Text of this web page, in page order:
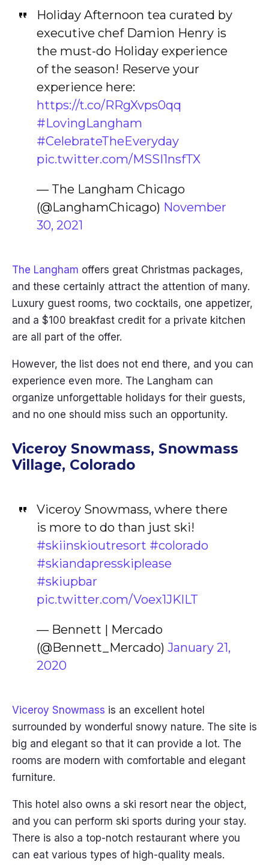
Holiday Afternoon tea curated by
executive chef Damion Henry is
the must-do Holiday experience
of the season! Reserve your
experience here:
https://t.co/RRgXvps0qq
#LovingLangham
#CelebrateTheEveryday
pic.twitter.com/MSSI1nsfTX
— The Langham Chicago
(@LanghamChicago) November
30, 2021
The Langham offers great Christmas packages,
and these certainly attract the attention of many.
Luxury guest rooms, two cocktails, one appetizer,
and a $100 breakfast credit for a private kitchen
are all part of the offer.
However, the list does not end there, and you can
experience even more. The Langham can
organize unforgettable holidays for their guests,
and no one should miss such an opportunity.
Viceroy Snowmass, Snowmass
Village, Colorado
Viceroy Snowmass, where there
is more to do than just ski!
#skiinskioutresort #colorado
#skiandapresskiplease
#skiupbar
pic.twitter.com/Voex1JKlLT
— Bennett | Mercado
(@Bennett_Mercado) January 21,
2020
Viceroy Snowmass is an excellent hotel
surrounded by wonderful snowy nature. The site is
big and elegant so that it can provide a lot. The
rooms are modern with comfortable and elegant
furniture.
This hotel also owns a ski resort near the object,
and you can perform ski sports during your stay.
There is also a top-notch restaurant where you
can eat various types of high-quality meals.